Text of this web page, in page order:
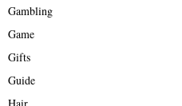
Gambling
Game
Gifts
Guide